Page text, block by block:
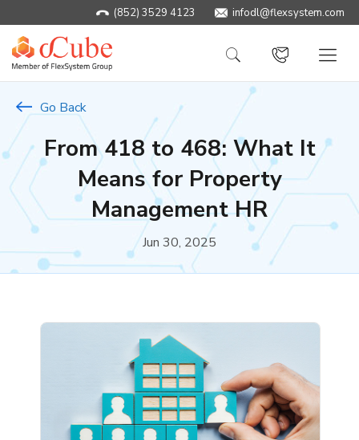
(852) 3529 4123 infodl@flexsystem.com
Go Back
From 418 to 468: What It
Means for Property
Management HR
Jun 30, 2025